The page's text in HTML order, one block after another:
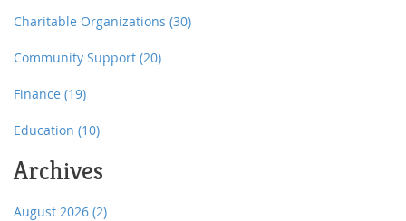
Charitable Organizations (30)
Community Support (20)
Finance (19)
Education (10)
Archives
August 2026 (2)